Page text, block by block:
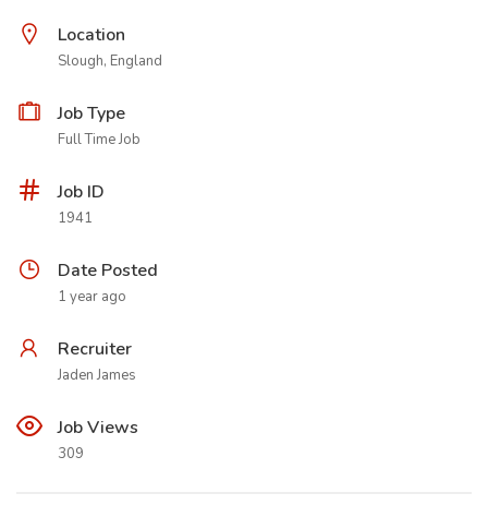
Location
Slough, England
Job Type
Full Time Job
Job ID
1941
Date Posted
1 year ago
Recruiter
Jaden James
Job Views
309